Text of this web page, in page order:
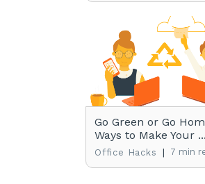
Go Green or Go
Ways to Make Your ...
Office Hacks | 7 min